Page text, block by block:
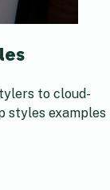
to cloud-
styles examples